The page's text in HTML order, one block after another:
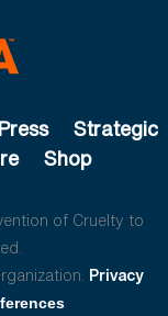
Press
Strategic
Shop
of Cruelty to
Privacy